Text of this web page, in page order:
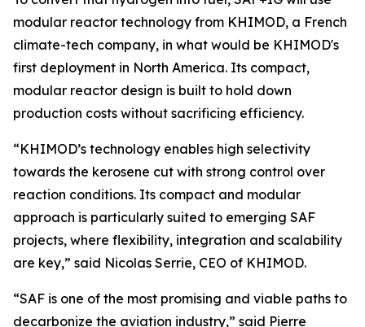
modular reactor technology from KHIMOD, a French
climate-tech company, in what would be KHIMOD's
first deployment in North America. Its compact,
modular reactor design is built to hold down
production costs without sacrificing efficiency.
“KHIMOD’s technology enables high selectivity
towards the kerosene cut with strong control over
reaction conditions. Its compact and modular
approach is particularly suited to emerging SAF
projects, where flexibility, integration and scalability
are key,” said Nicolas Serrie, CEO of KHIMOD.
“SAF is one of the most promising and viable paths to
decarbonize the aviation industry,” said Pierre